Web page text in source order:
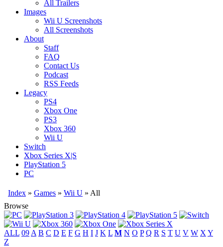
All Trailers
Images
Wii U Screenshots
All Screenshots
About
Staff
FAQ
Contact Us
Podcast
RSS Feeds
Legacy
PS4
Xbox One
PS3
Xbox 360
Wii U
Switch
Xbox Series X|S
PlayStation 5
PC
Index » Games » Wii U » All
Browse
ALL 09 A B C D E F G H I J K L M N O P Q R S T U V W X Y
Z